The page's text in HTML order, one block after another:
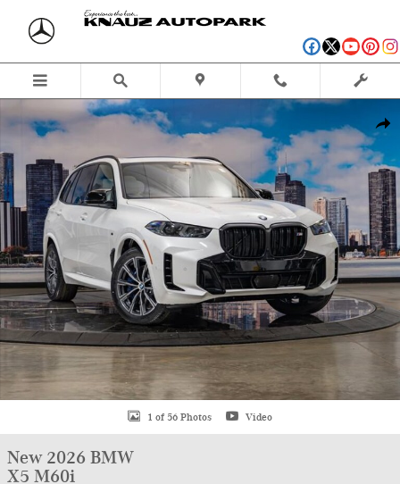
Skip to main content
New 2026 BMW X5 M60i SUV Photo 1 of 56
1 of 56 Photos Video
New 2026 BMW
X5 M60i